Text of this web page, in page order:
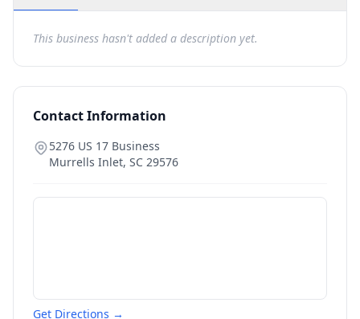
This business hasn't added a description yet.
Contact Information
5276 US 17 Business
Murrells Inlet, SC 29576
Get Directions →